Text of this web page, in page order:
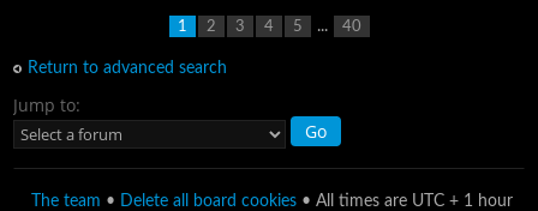
1 2 3 4 5 ... 40
Return to advanced search
Jump to:
The team • Delete all board cookies • All times are UTC + 1 hour